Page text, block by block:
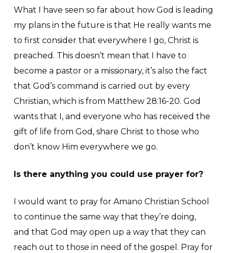
What I have seen so far about how God is leading
my plans in the future is that He really wants me
to first consider that everywhere I go, Christ is
preached. This doesn’t mean that I have to
become a pastor or a missionary, it’s also the fact
that God’s command is carried out by every
Christian, which is from Matthew 28:16-20. God
wants that I, and everyone who has received the
gift of life from God, share Christ to those who
don’t know Him everywhere we go.
Is there anything you could use prayer for?
I would want to pray for Amano Christian School
to continue the same way that they’re doing,
and that God may open up a way that they can
reach out to those in need of the gospel. Pray for